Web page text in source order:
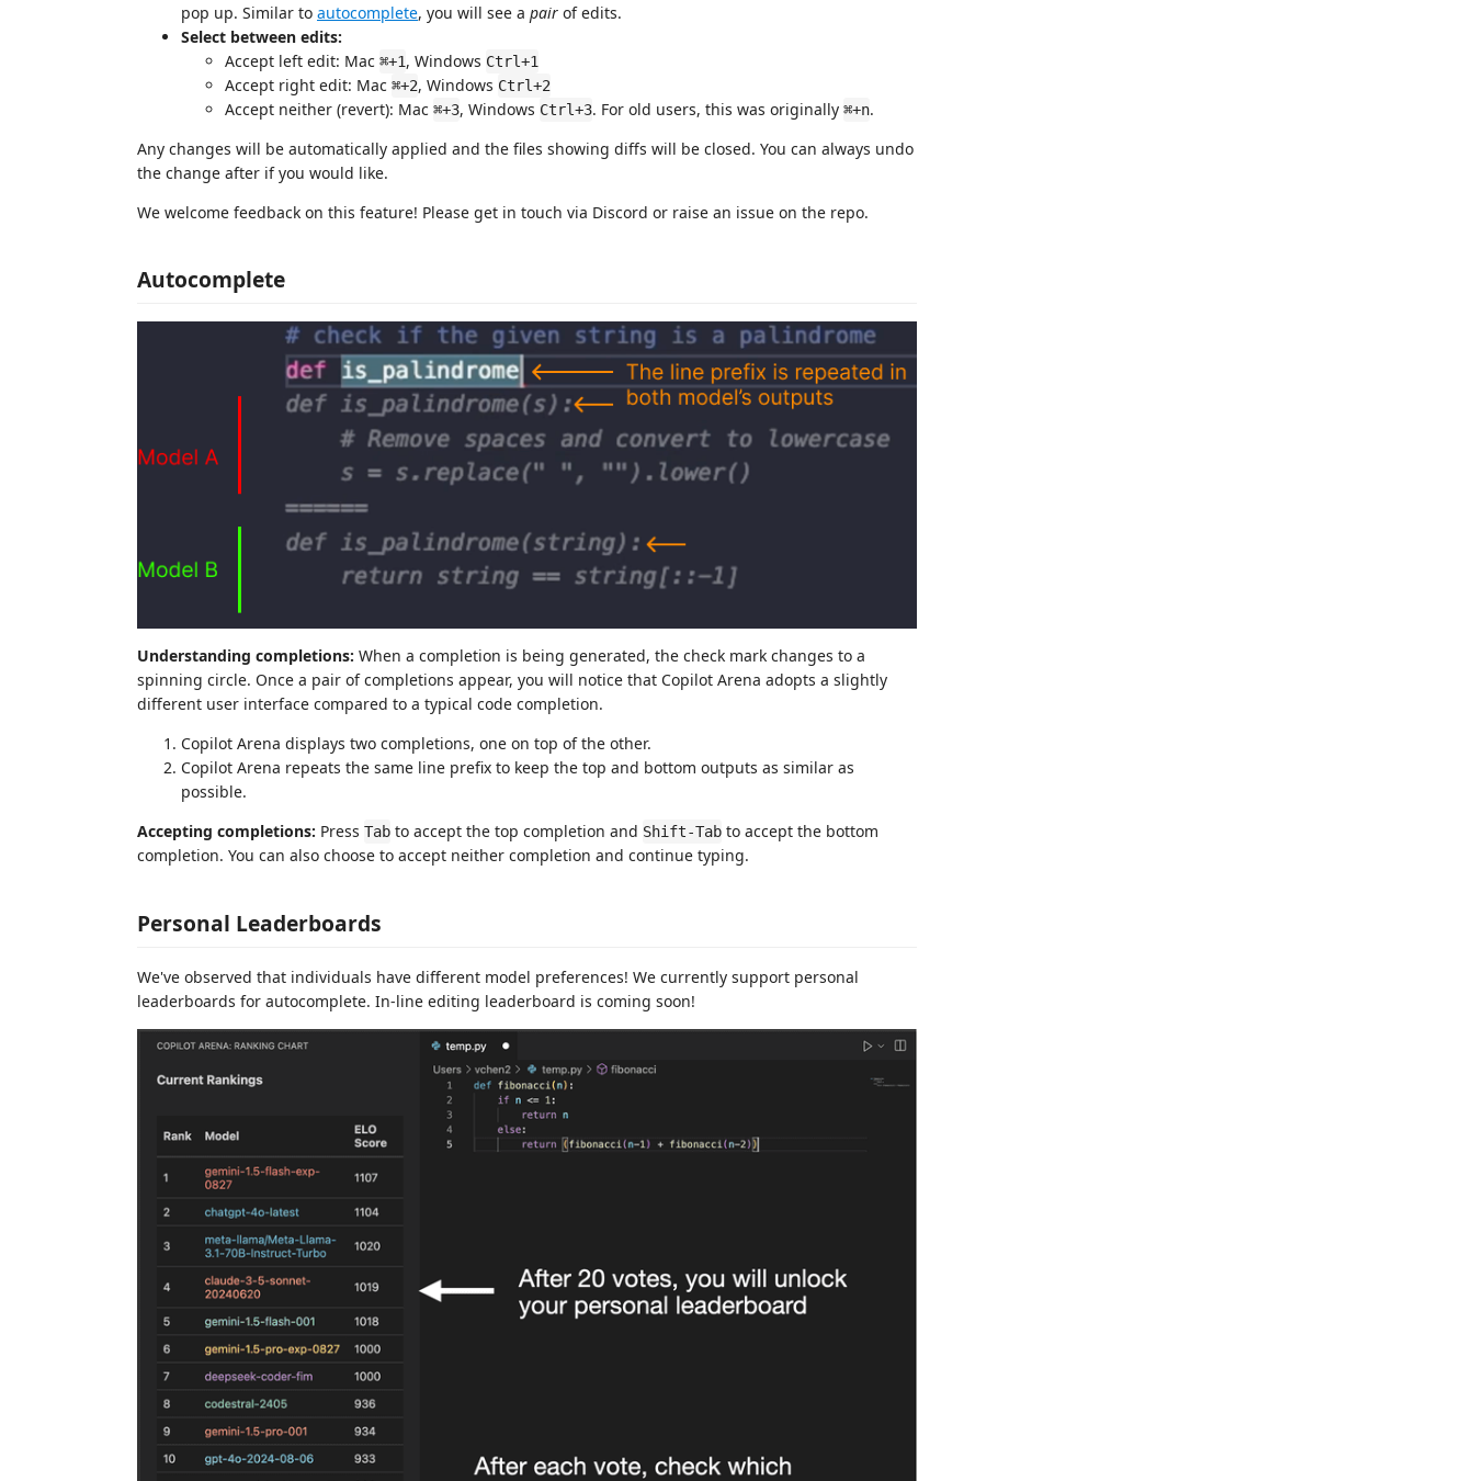
pop up. Similar to autocomplete, you will see a pair of edits.
Select between edits:
Accept left edit: Mac ⌘+1, Windows Ctrl+1
Accept right edit: Mac ⌘+2, Windows Ctrl+2
Accept neither (revert): Mac ⌘+3, Windows Ctrl+3. For old users, this was originally ⌘+n.
Any changes will be automatically applied and the files showing diffs will be closed. You can always undo
the change after if you would like.
We welcome feedback on this feature! Please get in touch via Discord or raise an issue on the repo.
Autocomplete
Understanding completions: When a completion is being generated, the check mark changes to a
spinning circle. Once a pair of completions appear, you will notice that Copilot Arena adopts a slightly
different user interface compared to a typical code completion.
Copilot Arena displays two completions, one on top of the other.
Copilot Arena repeats the same line prefix to keep the top and bottom outputs as similar as
possible.
Accepting completions: Press Tab to accept the top completion and Shift-Tab to accept the bottom
completion. You can also choose to accept neither completion and continue typing.
Personal Leaderboards
We've observed that individuals have different model preferences! We currently support personal
leaderboards for autocomplete. In-line editing leaderboard is coming soon!